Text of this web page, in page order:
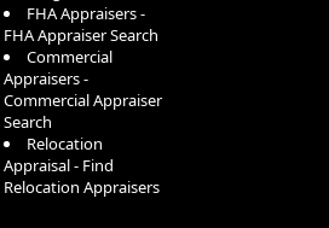
FHA Appraisers -
FHA Appraiser Search
Commercial
Appraisers -
Commercial Appraiser
Search
Relocation
Appraisal - Find
Relocation Appraisers